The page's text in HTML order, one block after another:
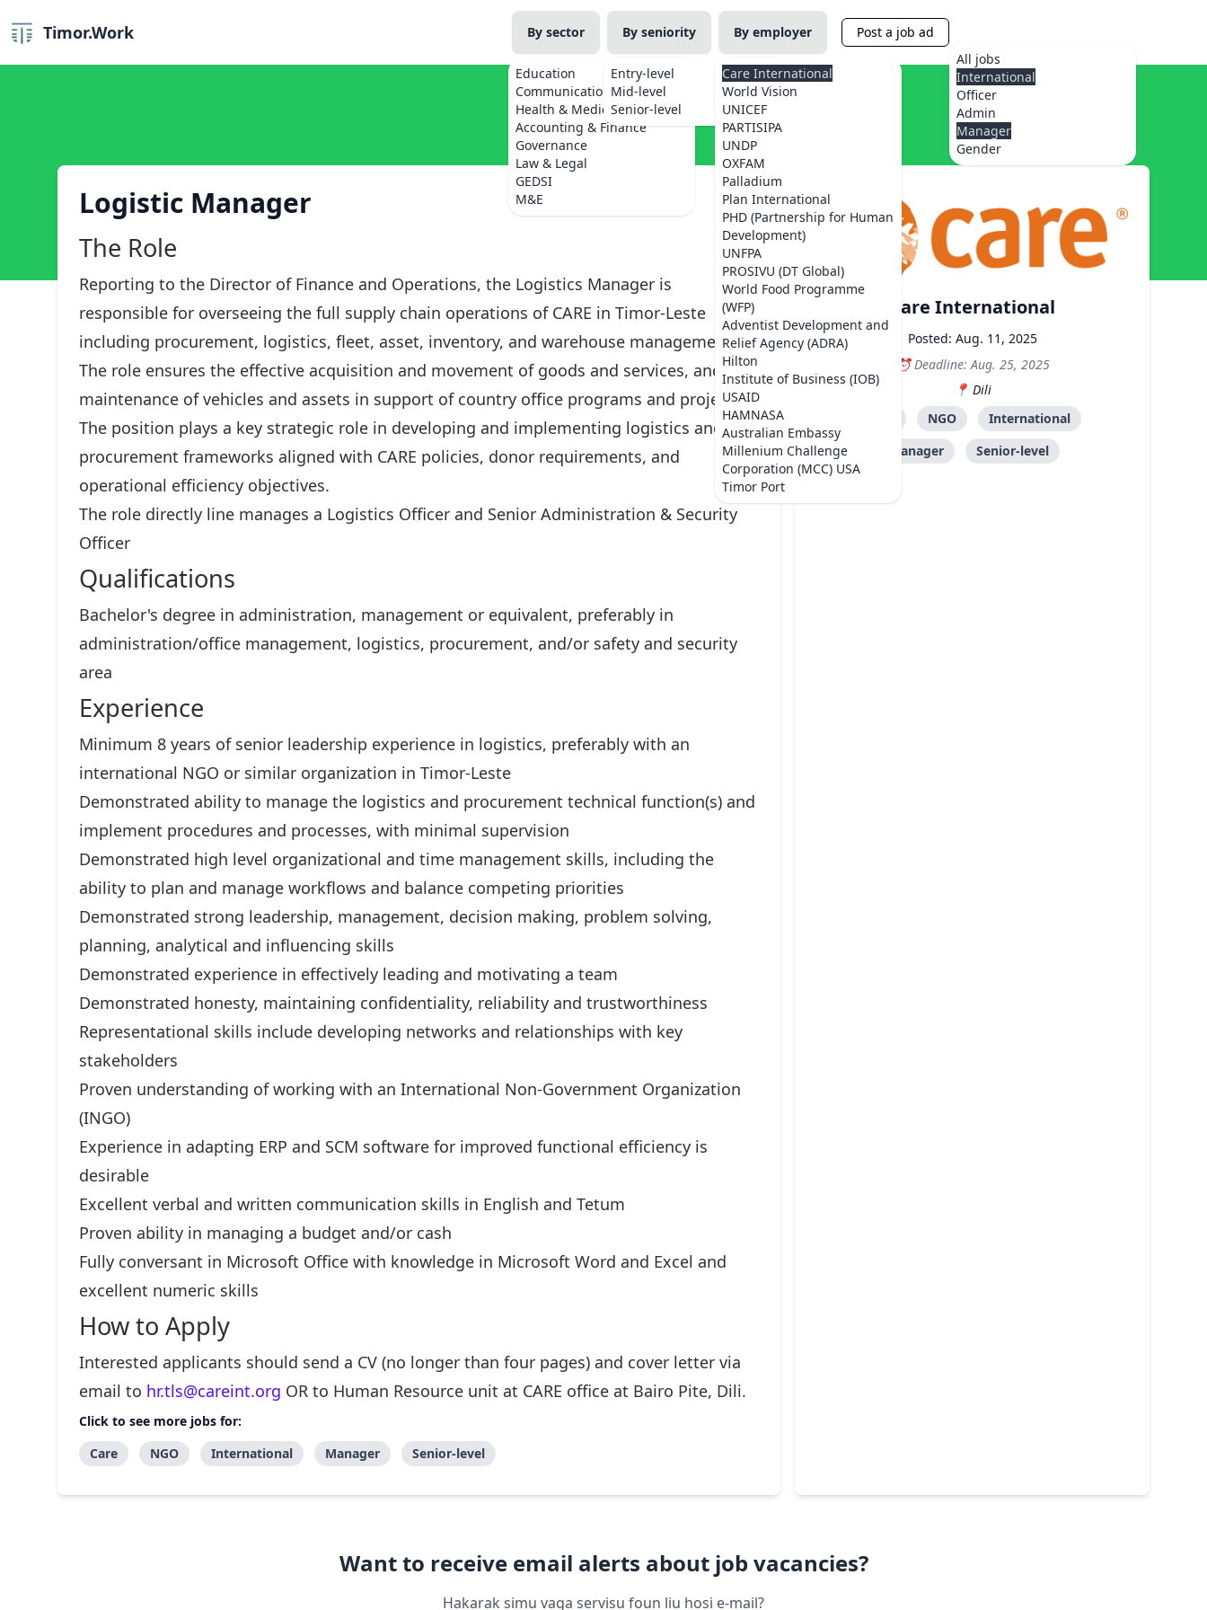
Timor.Work By sector
Education
Communications
Health & Medicine
Accounting & Finance
Governance
Law & Legal
GEDSI
M&E
By seniority
Entry-level
Mid-level
Senior-level
By employer
Care International
World Vision
UNICEF
PARTISIPA
UNDP
OXFAM
Palladium
Plan International
PHD (Partnership for Human
Development)
UNFPA
PROSIVU (DT Global)
World Food Programme
(WFP)
Adventist Development and
Relief Agency (ADRA)
Hilton
Institute of Business (IOB)
USAID
HAMNASA
Australian Embassy
Millenium Challenge
Corporation (MCC) USA
Timor Port
Post a job ad
All jobs
International
Officer
Admin
Manager
Gender
Care International
Posted: Aug. 11, 2025
Deadline: Aug. 25, 2025
Dili
NGO
International
Manager
Senior-level
Logistic Manager
The Role
Reporting to the Director of Finance and Operations, the Logistics Manager is
responsible for overseeing the full supply chain operations of CARE in Timor-Leste
including procurement, logistics, fleet, asset, inventory, and warehouse management.
The role ensures the effective acquisition and movement of goods and services, and the
maintenance of vehicles and assets in support of country office programs and projects.
The position plays a key strategic role in developing and implementing logistics and
procurement frameworks aligned with CARE policies, donor requirements, and
operational efficiency objectives.
The role directly line manages a Logistics Officer and Senior Administration & Security
Officer
Qualifications
Bachelor's degree in administration, management or equivalent, preferably in
administration/office management, logistics, procurement, and/or safety and security
area
Experience
Minimum 8 years of senior leadership experience in logistics, preferably with an
international NGO or similar organization in Timor-Leste
Demonstrated ability to manage the logistics and procurement technical function(s) and
implement procedures and processes, with minimal supervision
Demonstrated high level organizational and time management skills, including the
ability to plan and manage workflows and balance competing priorities
Demonstrated strong leadership, management, decision making, problem solving,
planning, analytical and influencing skills
Demonstrated experience in effectively leading and motivating a team
Demonstrated honesty, maintaining confidentiality, reliability and trustworthiness
Representational skills include developing networks and relationships with key
stakeholders
Proven understanding of working with an International Non-Government Organization
(INGO)
Experience in adapting ERP and SCM software for improved functional efficiency is
desirable
Excellent verbal and written communication skills in English and Tetum
Proven ability in managing a budget and/or cash
Fully conversant in Microsoft Office with knowledge in Microsoft Word and Excel and
excellent numeric skills
How to Apply
Interested applicants should send a CV (no longer than four pages) and cover letter via
email to hr.tls@careint.org OR to Human Resource unit at CARE office at Bairo Pite, Dili.
Click to see more jobs for:
Care
NGO International Manager Senior-level
Want to receive email alerts about job vacancies?
Hakarak simu vaga servisu foun liu hosi e-mail?